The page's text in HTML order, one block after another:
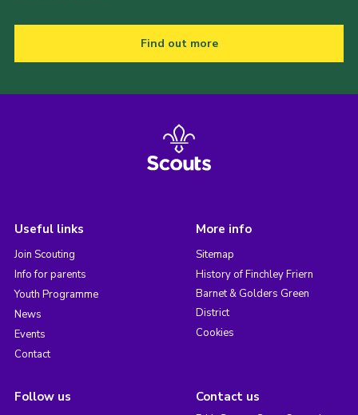
Find out more
Useful links
Join Scouting
Info for parents
Youth Programme
News
Events
Contact
More info
Sitemap
History of Finchley Friern
Barnet & Golders Green
District
Cookies
Follow us Contact us